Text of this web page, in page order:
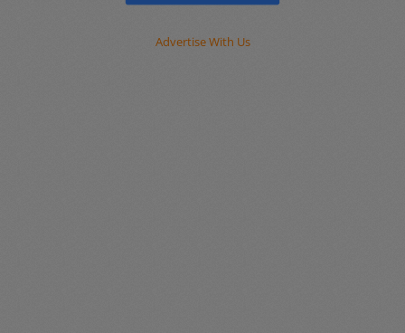
Advertise With Us